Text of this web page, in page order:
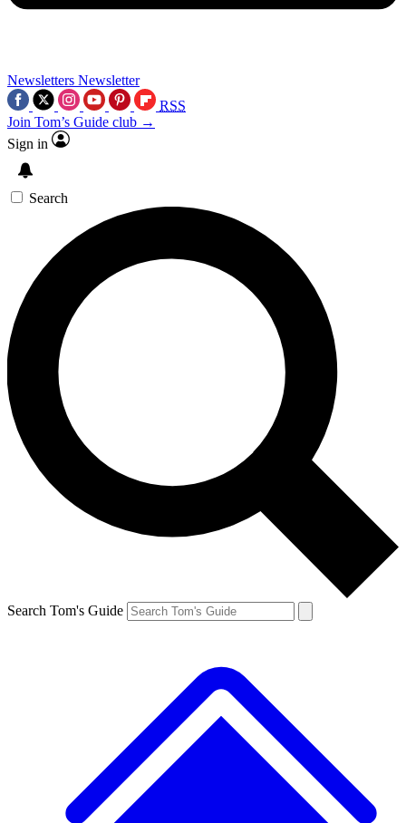
Newsletters Newsletter
RSS
Join Tom’s Guide club →
Sign in
Search
Search Tom's Guide